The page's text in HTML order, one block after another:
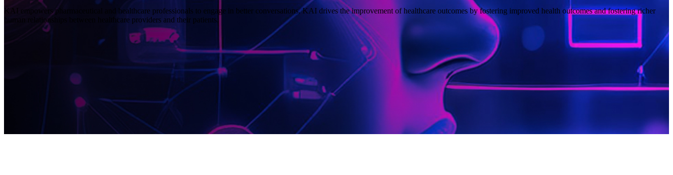
KAI empowers pharmaceutical and healthcare professionals to engage in better conversations. KAI drives the improvement of healthcare outcomes by fostering improved health outcomes and fostering richer
human relationships between healthcare providers and their patients.